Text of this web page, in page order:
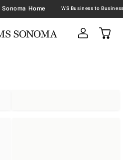
Home